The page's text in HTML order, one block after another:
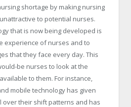
shortage by making nursing
to potential nurses.
that is now being developed is
experience of nurses and to
that they face every day. This
be nurses to look at the
to them. For instance,
mobile technology has given
over their shift patterns and has